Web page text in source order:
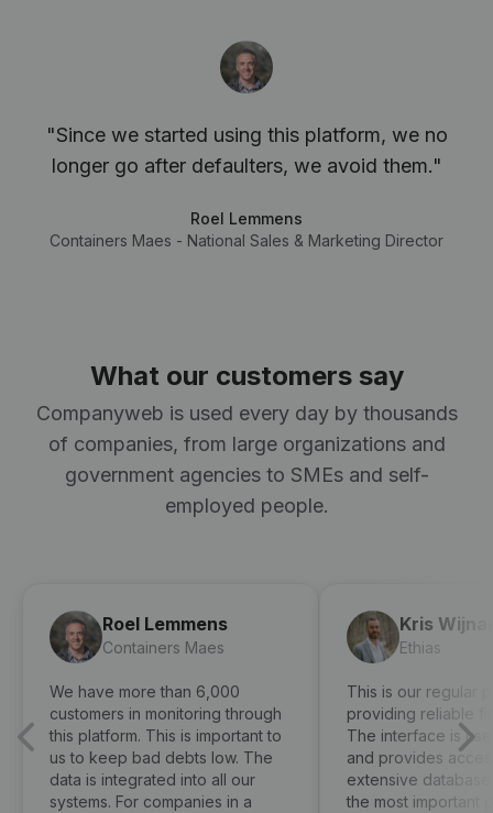
"Since we started using this platform, we no
longer go after defaulters, we avoid them."
Roel Lemmens
Containers Maes - National Sales & Marketing Director
What our customers say
Companyweb is used every day by thousands
of companies, from large organizations and
government agencies to SMEs and self-
employed people.
Roel Lemmens
Containers Maes
We have more than 6,000
customers in monitoring through
this platform. This is important to
us to keep bad debts low. The
data is integrated into all our
systems. For companies in a
Kris
Ethias
This is our regular
providing reliable
The interface is
and provides
extensive
the most important